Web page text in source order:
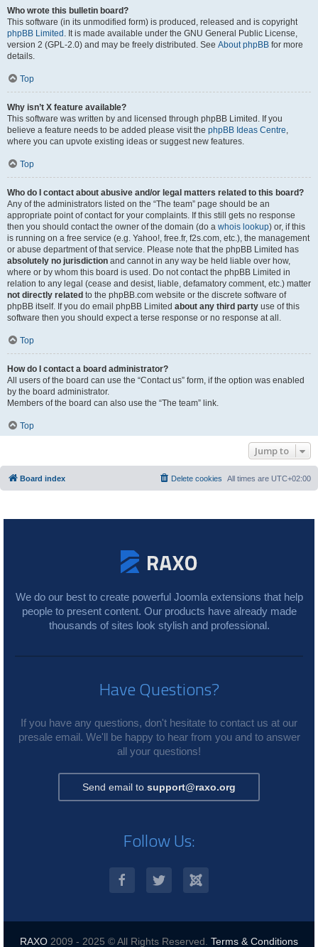
Who wrote this bulletin board?
This software (in its unmodified form) is produced, released and is copyright
phpBB Limited . It is made available under the GNU General Public License,
version 2 (GPL-2.0) and may be freely distributed. See About phpBB for more
details.
Top
Why isn’t X feature available?
This software was written by and licensed through phpBB Limited. If you
believe a feature needs to be added please visit the phpBB Ideas Centre,
where you can upvote existing ideas or suggest new features.
Top
Who do I contact about abusive and/or legal matters related to this board?
Any of the administrators listed on the “The team” page should be an
appropriate point of contact for your complaints. If this still gets no response
then you should contact the owner of the domain (do a whois lookup) or, if this
is running on a free service (e.g. Yahoo!, free.fr, f2s.com, etc.), the management
or abuse department of that service. Please note that the phpBB Limited has
absolutely no jurisdiction and cannot in any way be held liable over how,
where or by whom this board is used. Do not contact the phpBB Limited in
relation to any legal (cease and desist, liable, defamatory comment, etc.) matter
not directly related to the phpBB.com website or the discrete software of
phpBB itself. If you do email phpBB Limited about any third party use of this
software then you should expect a terse response or no response at all.
Top
How do I contact a board administrator?
All users of the board can use the “Contact us” form, if the option was enabled
by the board administrator.
Members of the board can also use the “The team” link.
Top
Jump to
Board index All times are UTC+02:00
Delete cookies
We do our best to create powerful Joomla extensions that help
people to present content. Our products have already made
thousands of sites look stylish and professional.
Have Questions?
If you have any questions, don't hesitate to contact us at our
presale email. We'll be happy to hear from you and to answer
all your questions!
Send email to support@raxo.org
Follow Us:
RAXO 2009 - 2025 © All Rights Reserved. Terms & Conditions